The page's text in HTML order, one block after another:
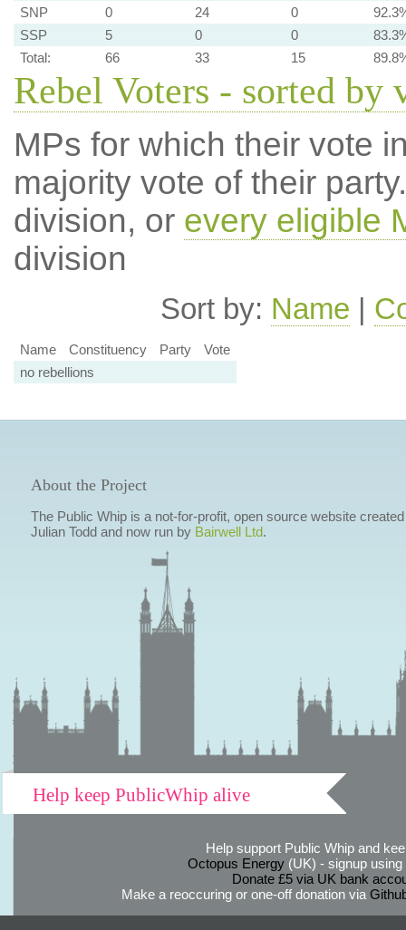
SNP
0 24 0
SSP
5 0 0
Total:
66 33 15
Rebel Voters - sorted by
MPs for which their vote
majority vote of their
division, or every eligible
division
Sort by: Name |
Name Constituency Party
Vote
no rebellions
About the Project
The Public Whip is a not-for-profit, open source website
Julian Todd and now run by Bairwell Ltd.
Help keep PublicWhip alive
Help support Public Whip and
Octopus Energy(UK) - signup using
Donate £5 via UK bank
Make a reoccuring or one-off donation via